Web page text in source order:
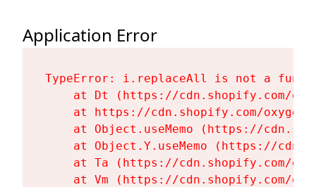
Application Error
TypeError: i.replaceAll is not a
at Dt (https://cdn.shopify.com/
at https://cdn.shopify.com/
at Object.useMemo (https://
at Object.Y.useMemo (https://
at Ta (https://cdn.shopify.com/
at Vm (https://cdn.shopify.com/